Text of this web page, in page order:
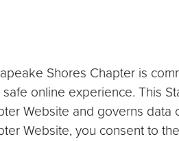
Shores Chapter is
online experience. This
Website and governs
Website, you consent to